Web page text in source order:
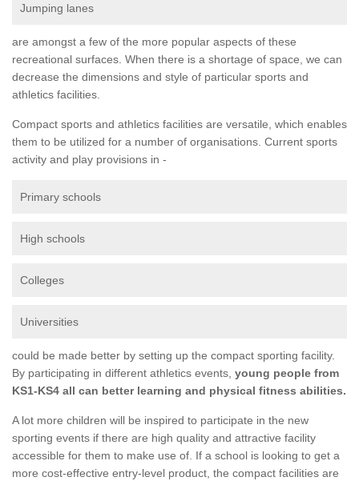
Jumping lanes
are amongst a few of the more popular aspects of these
recreational surfaces. When there is a shortage of space, we can
decrease the dimensions and style of particular sports and
athletics facilities.
Compact sports and athletics facilities are versatile, which enables
them to be utilized for a number of organisations. Current sports
activity and play provisions in -
Primary schools
High schools
Colleges
Universities
could be made better by setting up the compact sporting facility.
By participating in different athletics events, young people from
KS1-KS4 all can better learning and physical fitness abilities.
A lot more children will be inspired to participate in the new
sporting events if there are high quality and attractive facility
accessible for them to make use of. If a school is looking to get a
more cost-effective entry-level product, the compact facilities are